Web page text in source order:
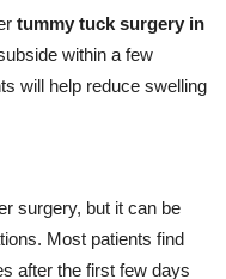
tummy tuck surgery in
within a few
will help reduce swelling
surgery, but it can be
Most patients find
after the first few days